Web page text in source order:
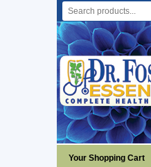
Your Shopping Cart